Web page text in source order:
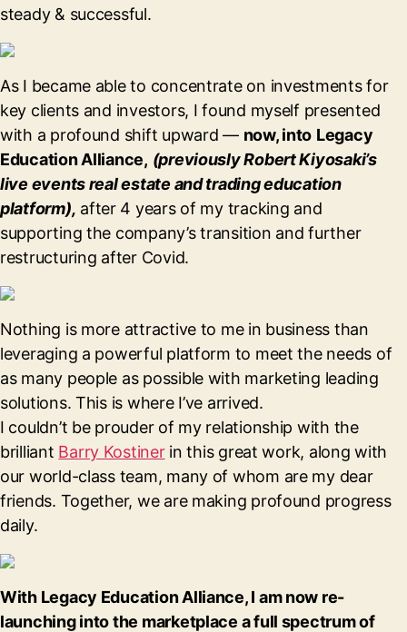
steady & successful.
As I became able to concentrate on investments for
key clients and investors, I found myself presented
with a profound shift upward — now, into Legacy
Education Alliance, (previously Robert Kiyosaki’s
live events real estate and trading education
platform), after 4 years of my tracking and
supporting the company’s transition and further
restructuring after Covid.
Nothing is more attractive to me in business than
leveraging a powerful platform to meet the needs of
as many people as possible with marketing leading
solutions. This is where I’ve arrived.
I couldn’t be prouder of my relationship with the
brilliant Barry Kostinerin this great work, along with
our world-class team, many of whom are my dear
friends. Together, we are making profound progress
daily.
With Legacy Education Alliance, I am now re-
launching into the marketplace a full spectrum of